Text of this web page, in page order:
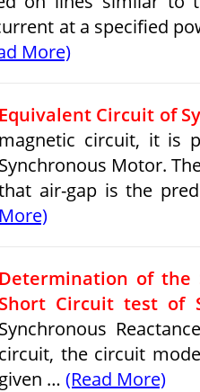
at a specified
More)
Equivalent Circuit of
magnetic circuit, it is
Synchronous Motor.
air-gap is the
More)
Determination of the
Short Circuit test of
Synchronous
circuit, the circuit
given … (Read More)